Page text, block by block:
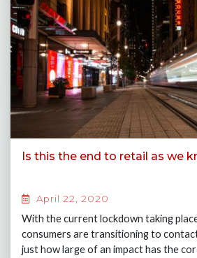
Is this the end to retail as we
April 22, 2020
With the current lockdown taking
consumers are transitioning to
just how large of an impact has the